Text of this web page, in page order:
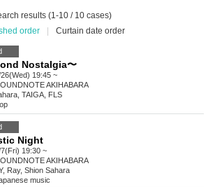
results (1-10 / 10 cases)
order
Curtain date order
Nostalgia〜
19:45 ~
AKIHABARA
TAIGA, FLS
Night
19:30 ~
AKIHABARA
Ray, Shion Sahara
music